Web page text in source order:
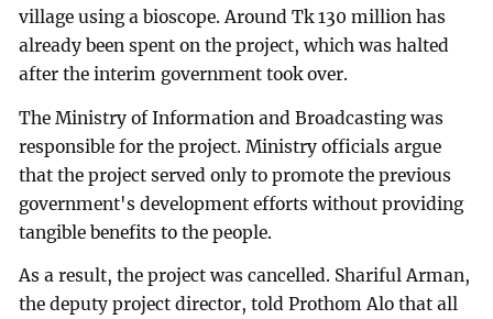
village using a bioscope. Around Tk 130 million has
already been spent on the project, which was halted
after the interim government took over.
The Ministry of Information and Broadcasting was
responsible for the project. Ministry officials argue
that the project served only to promote the previous
government's development efforts without providing
tangible benefits to the people.
As a result, the project was cancelled. Shariful Arman,
the deputy project director, told Prothom Alo that all